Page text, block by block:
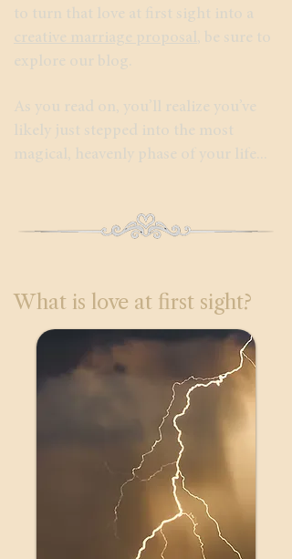
to turn that love at first sight into a
creative marriage proposal , be sure to
explore our blog.
As you read on, you’ll realize you’ve
likely just stepped into the most
magical, heavenly phase of your life...
What is love at first sight?